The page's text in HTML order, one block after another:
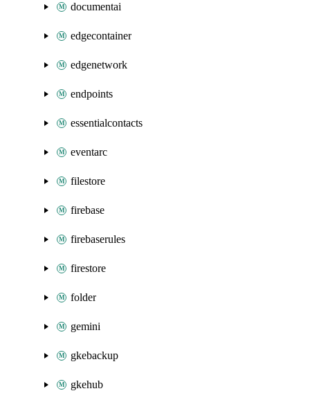
documentai
edgecontainer
edgenetwork
endpoints
essentialcontacts
eventarc
filestore
firebase
firebaserules
firestore
folder
gemini
gkebackup
gkehub